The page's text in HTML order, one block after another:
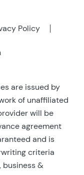
Policy
are issued by
of unaffiliated
will be
agreement
and is
criteria
business &